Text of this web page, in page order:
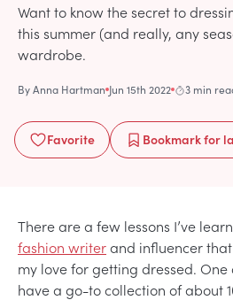
Want to know the secret to
this summer (and really, any
wardrobe.
ByAnna Hartman Jun 15th 2022 3 min
Favorite Bookmarkfor
There are a few lessons I’ve
fashion writerand influencer
my love for getting dressed. One
have a go-to collection of about